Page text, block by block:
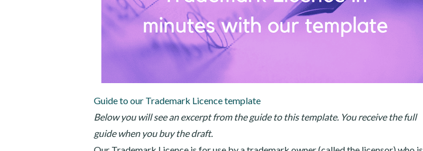
Guide to our Trademark Licence template
Below you will see an excerpt from the guide to this template. You receive the full
guide when you buy the draft.